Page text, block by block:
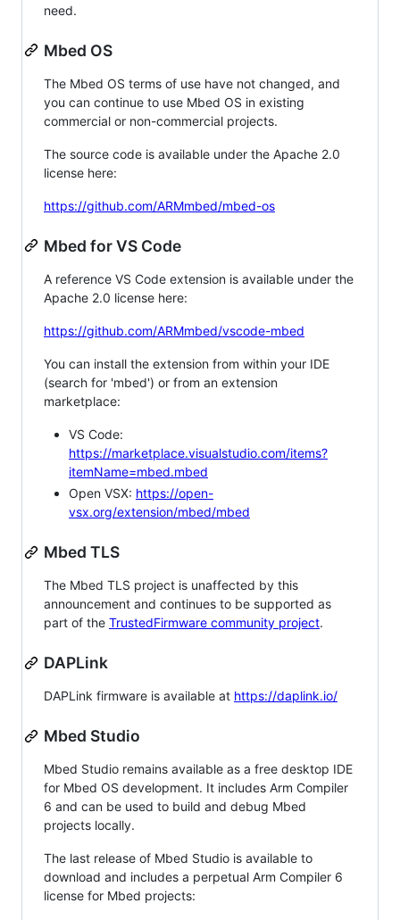
need.
Mbed OS
The Mbed OS terms of use have not changed, and
you can continue to use Mbed OS in existing
commercial or non-commercial projects.
The source code is available under the Apache 2.0
license here:
https://github.com/ARMmbed/mbed-os
Mbed for VS Code
A reference VS Code extension is available under the
Apache 2.0 license here:
https://github.com/ARMmbed/vscode-mbed
You can install the extension from within your IDE
(search for 'mbed') or from an extension
marketplace:
VS Code:
https://marketplace.visualstudio.com/items?
itemName=mbed.mbed
Open VSX: https://open-
vsx.org/extension/mbed/mbed
Mbed TLS
The Mbed TLS project is unaffected by this
announcement and continues to be supported as
part of the TrustedFirmware community project.
DAPLink
DAPLink firmware is available at https://daplink.io/
Mbed Studio
Mbed Studio remains available as a free desktop IDE
for Mbed OS development. It includes Arm Compiler
6 and can be used to build and debug Mbed
projects locally.
The last release of Mbed Studio is available to
download and includes a perpetual Arm Compiler 6
license for Mbed projects: